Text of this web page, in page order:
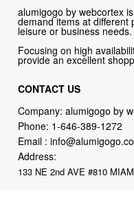
alumigogo by webcortex
demand items at different
leisure or business needs.
Focusing on high
provide an excellent
CONTACT US
Company: alumigogo by
Phone: 1-646-389-1272
Email :
Address:
133 NE 2nd AVE #810